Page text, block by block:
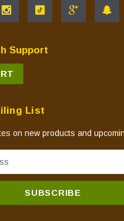
Support
List
on new products and